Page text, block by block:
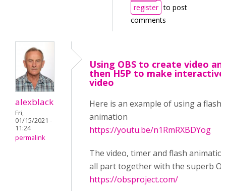
register to post
comments
alexblack
Fri,
01/15/2021 -
11:24
permalink
Using OBS to create video
then H5P to make interactive
video
Here is an example of using a flash
animation
https://youtu.be/n1RmRXBDYog
The video, timer and flash
all part together with the superb
https://obsproject.com/